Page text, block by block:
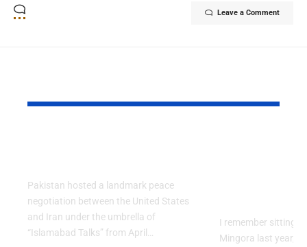
Leave a Comment
Pakistan hosted a landmark peace
negotiation between the United States
and Iran under the umbrella of
“Islamabad Talks” from April…
I remember sitting
Mingora last year,